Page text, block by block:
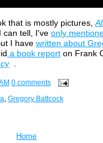
that is mostly pictures,
can tell, I've only
I have written about
a book reporton Frank
.
0 comments
Gregory Battcock
Home